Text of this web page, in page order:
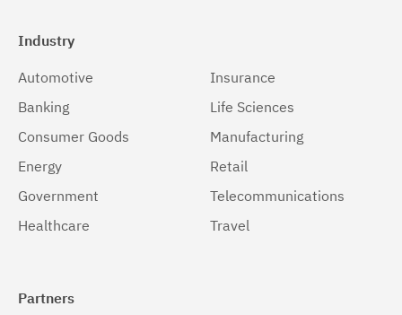
Industry
Automotive
Banking
Consumer Goods
Energy
Government
Healthcare
Insurance
Life Sciences
Manufacturing
Retail
Telecommunications
Travel
Partners